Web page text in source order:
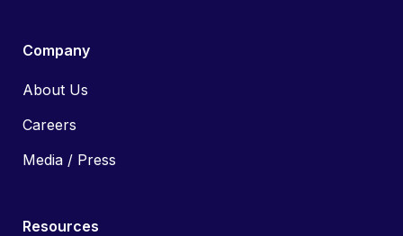
Company
About Us
Careers
Media / Press
Resources